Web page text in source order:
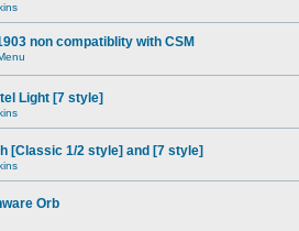
non compatiblity with CSM
Light [7 style]
[Classic 1/2 style] and [7 style]
Orb